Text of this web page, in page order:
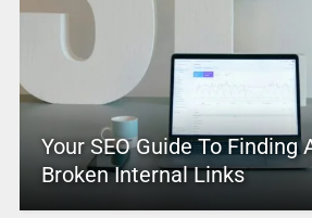
Your SEO Guide To Finding
Broken Internal Links